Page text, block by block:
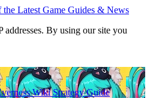
addresses. By using our site you
Wiki Strategy Guide